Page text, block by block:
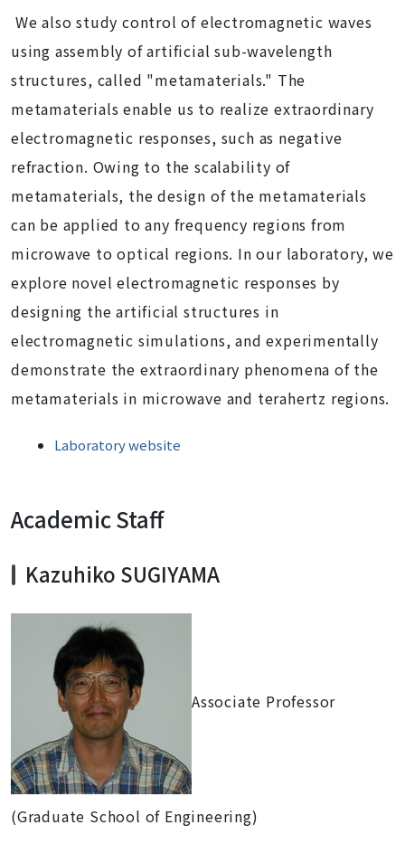
We also study control of electromagnetic waves
using assembly of artificial sub-wavelength
structures, called "metamaterials." The
metamaterials enable us to realize extraordinary
electromagnetic responses, such as negative
refraction. Owing to the scalability of
metamaterials, the design of the metamaterials
can be applied to any frequency regions from
microwave to optical regions. In our laboratory, we
explore novel electromagnetic responses by
designing the artificial structures in
electromagnetic simulations, and experimentally
demonstrate the extraordinary phenomena of the
metamaterials in microwave and terahertz regions.
Laboratory website
Academic Staff
Kazuhiko SUGIYAMA
Associate Professor
(Graduate School of Engineering)